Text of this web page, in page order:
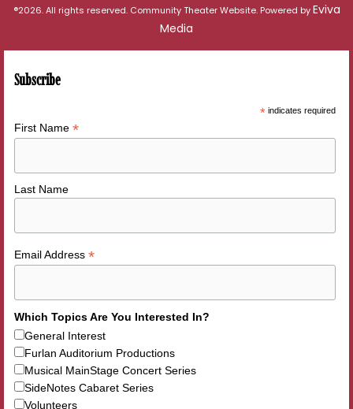
®2026. All rights reserved. Community Theater Website. Powered byEviva
Media
Subscribe
* indicates required
First Name*
Last Name
Email Address*
Which Topics Are You Interested In?
General Interest
Furlan Auditorium Productions
Musical MainStage Concert Series
SideNotes Cabaret Series
Volunteers